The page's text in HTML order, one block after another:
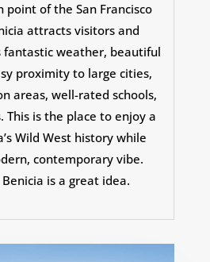
point of the San Francisco
attracts visitors and
fantastic weather, beautiful
proximity to large cities,
areas,well-rated schools,
This is the place to enjoy a
Wild West history while
contemporary vibe.
is a great idea.